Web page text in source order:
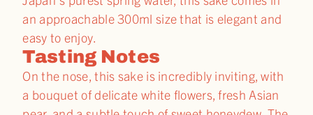
an approachable 300ml size that is elegant and
easy to enjoy.
Tasting Notes
On the nose, this sake is incredibly inviting, with
a bouquet of delicate white flowers, fresh Asian